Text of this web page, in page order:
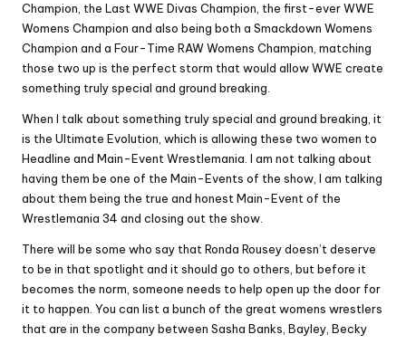
Champion, the Last WWE Divas Champion, the first-ever WWE
Womens Champion and also being both a Smackdown Womens
Champion and a Four-Time RAW Womens Champion, matching
those two up is the perfect storm that would allow WWE create
something truly special and ground breaking.
When I talk about something truly special and ground breaking, it
is the Ultimate Evolution, which is allowing these two women to
Headline and Main-Event Wrestlemania. I am not talking about
having them be one of the Main-Events of the show, I am talking
about them being the true and honest Main-Event of the
Wrestlemania 34 and closing out the show.
There will be some who say that Ronda Rousey doesn’t deserve
to be in that spotlight and it should go to others, but before it
becomes the norm, someone needs to help open up the door for
it to happen. You can list a bunch of the great womens wrestlers
that are in the company between Sasha Banks, Bayley, Becky